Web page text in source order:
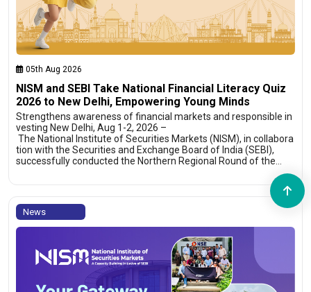
05th Aug 2026
NISM and SEBI Take National Financial Literacy Quiz
2026 to New Delhi, Empowering Young Minds
Strengthens awareness of financial markets and responsible in
vesting New Delhi, Aug 1-2, 2026 –
The National Institute of Securities Markets (NISM), in collabora
tion with the Securities and Exchange Board of India (SEBI),
successfully conducted the Northern Regional Round of the…
News